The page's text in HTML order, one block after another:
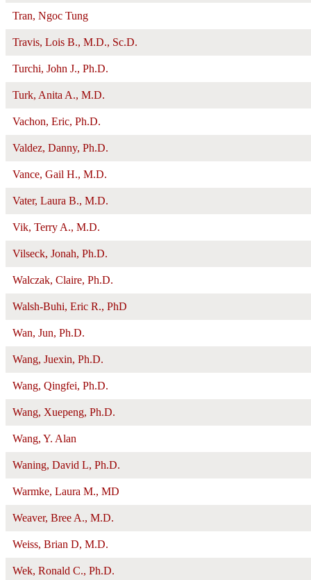
Tran, Ngoc Tung
Travis, Lois B., M.D., Sc.D.
Turchi, John J., Ph.D.
Turk, Anita A., M.D.
Vachon, Eric, Ph.D.
Valdez, Danny, Ph.D.
Vance, Gail H., M.D.
Vater, Laura B., M.D.
Vik, Terry A., M.D.
Vilseck, Jonah, Ph.D.
Walczak, Claire, Ph.D.
Walsh-Buhi, Eric R., PhD
Wan, Jun, Ph.D.
Wang, Juexin, Ph.D.
Wang, Qingfei, Ph.D.
Wang, Xuepeng, Ph.D.
Wang, Y. Alan
Waning, David L, Ph.D.
Warmke, Laura M., MD
Weaver, Bree A., M.D.
Weiss, Brian D, M.D.
Wek, Ronald C., Ph.D.